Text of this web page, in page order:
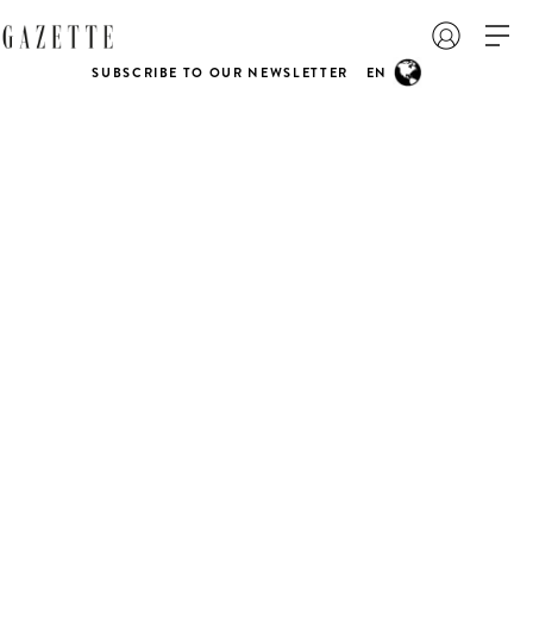
SUBSCRIBE TO OUR NEWSLETTER EN